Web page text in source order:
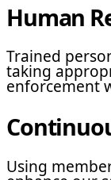
Human
Trained
taking
enforcement
Using